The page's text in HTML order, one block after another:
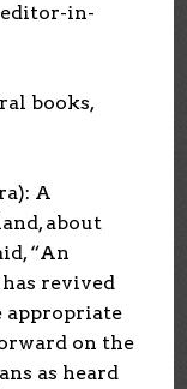
editor-in-
books,
A
about
“An
revived
appropriate
on the
as heard